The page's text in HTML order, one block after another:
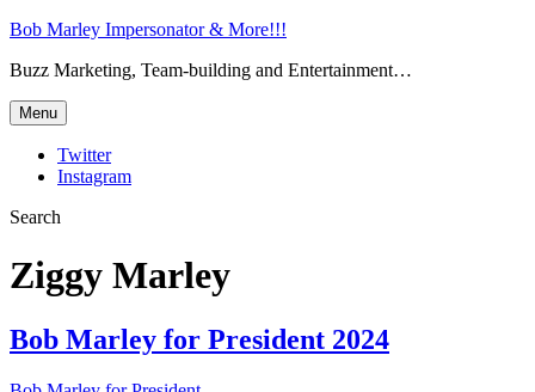
Bob Marley Impersonator & More!!!
Buzz Marketing, Team-building and Entertainment…
Menu
Twitter
Instagram
Search
Ziggy Marley
Bob Marley for President 2024